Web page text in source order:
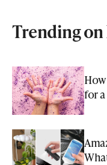
Trending
for